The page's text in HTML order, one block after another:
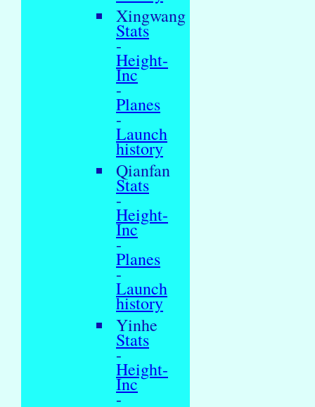
Xingwang
Stats
-
Height-
Inc
-
Planes
-
Launch
history
Qianfan
Stats
-
Height-
Inc
-
Planes
-
Launch
history
Yinhe
Stats
-
Height-
Inc
-